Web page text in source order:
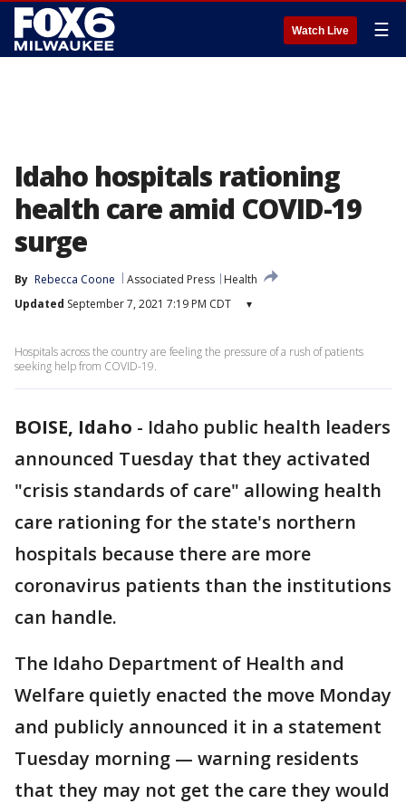
Watch Live ☰
Idaho hospitals rationing
health care amid COVID-19
surge
By Rebecca Coone Associated Press
Health
Updated September 7, 2021 7:19 PM CDT ▾
Hospitals across the country are feeling the pressure of a rush of patients
seeking help from COVID-19.
BOISE, Idaho - Idaho public health leaders
announced Tuesday that they activated
"crisis standards of care" allowing health
care rationing for the state's northern
hospitals because there are more
coronavirus patients than the institutions
can handle.
The Idaho Department of Health and
Welfare quietly enacted the move Monday
and publicly announced it in a statement
Tuesday morning — warning residents
that they may not get the care they would